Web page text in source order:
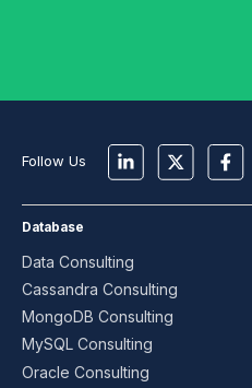
Follow Us
Database
Data Consulting
Cassandra Consulting
MongoDB Consulting
MySQL Consulting
Oracle Consulting